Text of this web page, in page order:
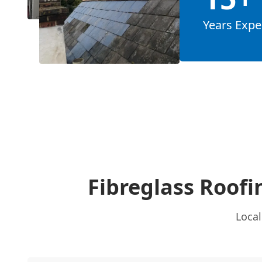
Years
Fibreglass